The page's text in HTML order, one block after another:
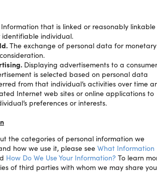
Information that is linked or reasonably
individual.
The exchange of personal data for
Displaying advertisements to a consumer
is selected based on personal data
from that individual’s activities over time
Internet web sites or online applications to
preferences or interests.
the categories of personal information we
how we use it, please see What Information
How Do We Use Your Information? To learn
of third parties with whom we may share